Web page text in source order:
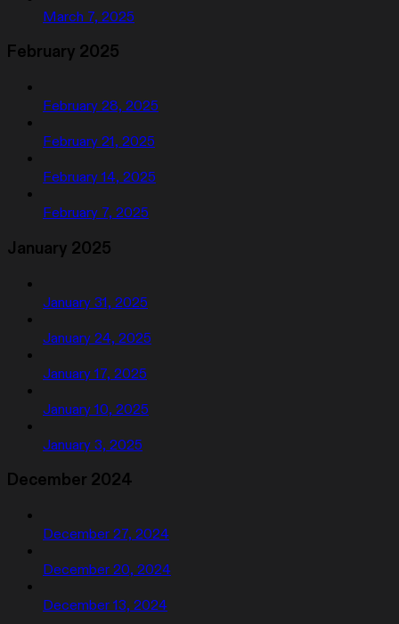
March 7, 2025
February 2025
February 28, 2025
February 21, 2025
February 14, 2025
February 7, 2025
January 2025
January 31, 2025
January 24, 2025
January 17, 2025
January 10, 2025
January 3, 2025
December 2024
December 27, 2024
December 20, 2024
December 13, 2024